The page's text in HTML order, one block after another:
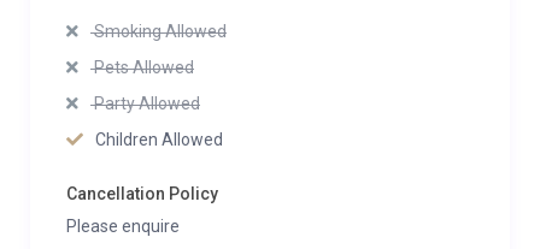
Smoking Allowed
Pets Allowed
Party Allowed
Children Allowed
Cancellation Policy
Please enquire